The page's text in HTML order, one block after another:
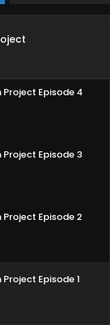
Episode 4
Episode 3
Episode 2
Episode 1